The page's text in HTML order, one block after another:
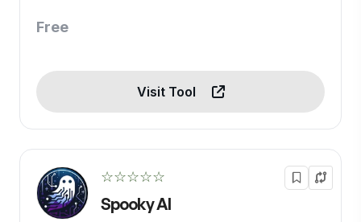
Free
Visit Tool
☆☆☆☆☆
Spooky AI